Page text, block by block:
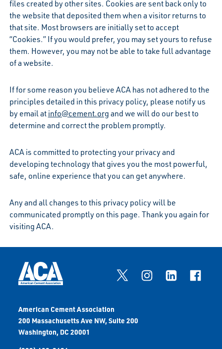
files created by other sites. Cookies are sent back only to
the website that deposited them when a visitor returns to
that site. Most browsers are initially set to accept
“Cookies.” If you would prefer, you may set yours to refuse
them. However, you may not be able to take full advantage
of a website.
If for some reason you believe ACA has not adhered to the
principles detailed in this privacy policy, please notify us
by email at info@cement.org and we will do our best to
determine and correct the problem promptly.
ACA is committed to protecting your privacy and
developing technology that gives you the most powerful,
safe, online experience that you can get anywhere.
Any and all changes to this privacy policy will be
communicated promptly on this page. Thank you again for
visiting ACA.
American Cement Association
200 Massachusetts Ave NW, Suite 200
Washington, DC 20001